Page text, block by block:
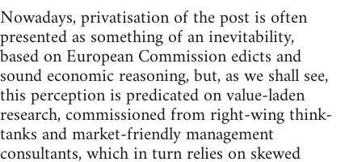
Nowadays, privatisation of the post is often
presented as something of an inevitability,
based on European Commission edicts and
sound economic reasoning, but, as we shall see,
this perception is predicated on value-laden
research, commissioned from right-wing think-
tanks and market-friendly management
consultants, which in turn relies on skewed